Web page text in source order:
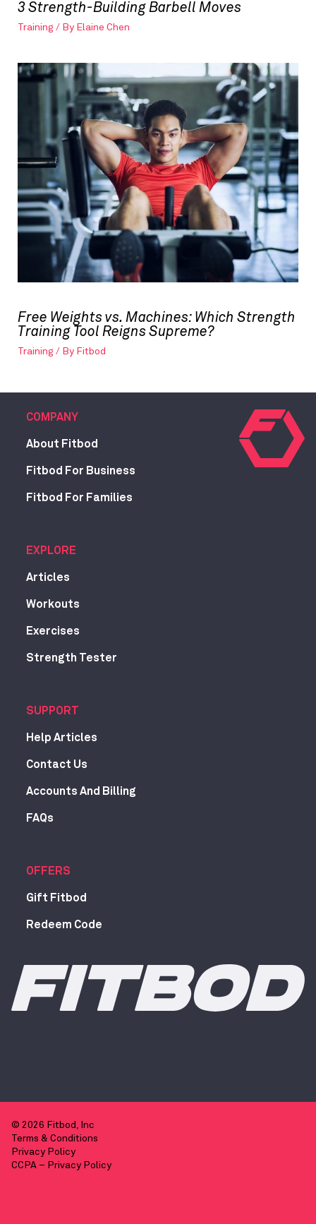
3 Strength-Building Barbell Moves
Training / By Elaine Chen
Free Weights vs. Machines: Which Strength
Training Tool Reigns Supreme?
Training / By Fitbod
COMPANY
About Fitbod
Fitbod For Business
Fitbod For Families
EXPLORE
Articles
Workouts
Exercises
Strength Tester
SUPPORT
Help Articles
Contact Us
Accounts And Billing
FAQs
OFFERS
Gift Fitbod
Redeem Code
© 2026 Fitbod, Inc
Terms & Conditions
Privacy Policy
CCPA – Privacy Policy